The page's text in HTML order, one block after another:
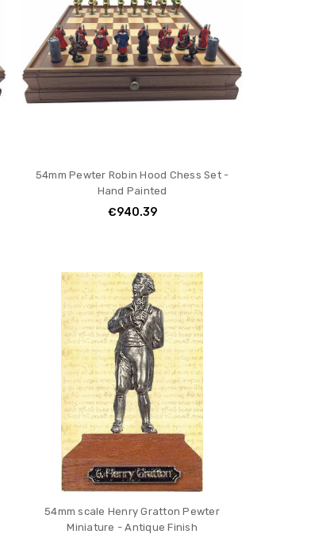
54mm Pewter Robin Hood Chess Set -
Hand Painted
€940.39
54mm scale Henry Gratton Pewter
Miniature - Antique Finish